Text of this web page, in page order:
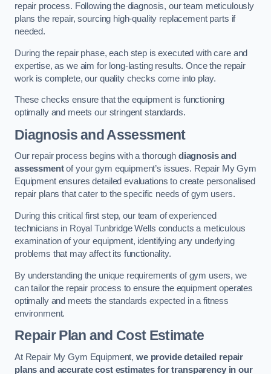
repair process. Following the diagnosis, our team meticulously
plans the repair, sourcing high-quality replacement parts if
needed.
During the repair phase, each step is executed with care and
expertise, as we aim for long-lasting results. Once the repair
work is complete, our quality checks come into play.
These checks ensure that the equipment is functioning
optimally and meets our stringent standards.
Diagnosis and Assessment
Our repair process begins with a thorough diagnosis and
assessmentof your gym equipment’s issues. Repair My Gym
Equipment ensures detailed evaluations to create personalised
repair plans that cater to the specific needs of gym users.
During this critical first step, our team of experienced
technicians in Royal Tunbridge Wells conducts a meticulous
examination of your equipment, identifying any underlying
problems that may affect its functionality.
By understanding the unique requirements of gym users, we
can tailor the repair process to ensure the equipment operates
optimally and meets the standards expected in a fitness
environment.
Repair Plan and Cost Estimate
At Repair My Gym Equipment, we provide detailed repair
plans and accurate cost estimates for transparency in our